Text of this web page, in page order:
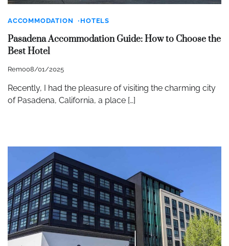
ACCOMMODATION HOTELS
Pasadena Accommodation Guide: How to Choose the
Best Hotel
Remo08/01/2025
Recently, I had the pleasure of visiting the charming city
of Pasadena, California, a place […]